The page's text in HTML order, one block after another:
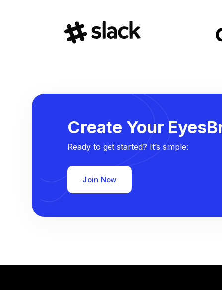
Create Your
Ready to get started? It’s simple:
Join Now